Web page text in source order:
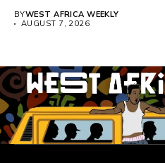
Teacher Association...
BYWEST AFRICA WEEKLY
AUGUST 7, 2026